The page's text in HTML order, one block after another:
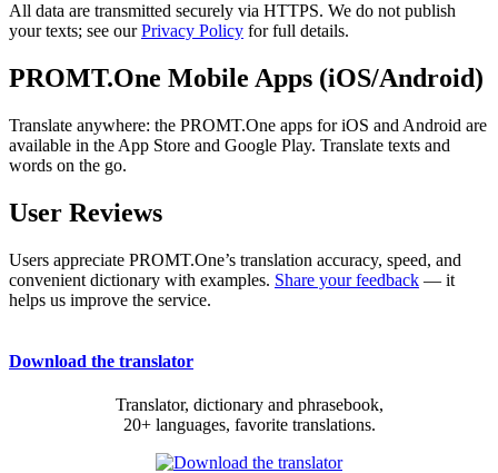
All data are transmitted securely via HTTPS. We do not publish
your texts; see ourPrivacy Policy for full details.
PROMT.One Mobile Apps (iOS/Android)
Translate anywhere: the PROMT.One apps for iOS and Android are
available in the App Store and Google Play. Translate texts and
words on the go.
User Reviews
Users appreciate PROMT.One’s translation accuracy, speed, and
convenient dictionary with examples. Share your feedback — it
helps us improve the service.
Download the translator
Translator, dictionary and phrasebook,
20+ languages, favorite translations.